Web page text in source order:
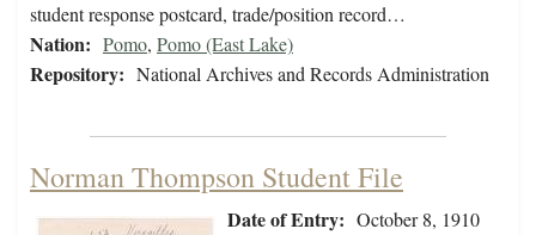
student response postcard, trade/position record…
Nation: Pomo, Pomo (East Lake)
Repository: National Archives and Records Administration
Norman Thompson Student File
Date of Entry: October 8, 1910